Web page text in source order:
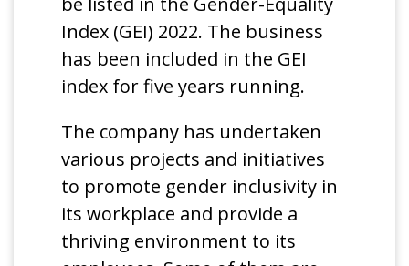
Index (GEI) 2022. The business
has been included in the GEI
index for five years running.
The company has undertaken
various projects and initiatives
to promote gender inclusivity in
its workplace and provide a
thriving environment to its